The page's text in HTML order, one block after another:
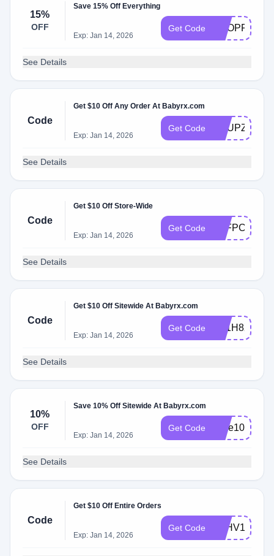
15%
OFF
Save 15% Off Everything
Exp: Jan 14, 2026
Get Code SHOPFALL
See Details
Code
Get $10 Off Any Order At Babyrx.com
Exp: Jan 14, 2026
Get Code
See Details
Code
Get $10 Off Store-Wide
Exp: Jan 14, 2026
Get Code
See Details
Code
Get $10 Off Sitewide At Babyrx.com
Exp: Jan 14, 2026
Get Code
See Details
10%
OFF
Save 10% Off Sitewide At Babyrx.com
Exp: Jan 14, 2026
Get Code save10
See Details
Code
Get $10 Off Entire Orders
Exp: Jan 14, 2026
Get Code